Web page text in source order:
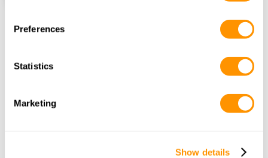
Preferences
Statistics
Marketing
Show details
Frequently Asked Questions
on safari?